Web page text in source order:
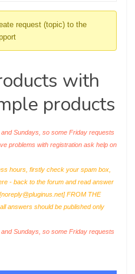
request (topic) to the
with
products
Sundays, so some Friday requests
problems with registration ask help on
hours, firstly check your spam box,
- back to the forum and read answer
noreply@pluginus.net] FROM THE
answers should be published only
Sundays, so some Friday requests